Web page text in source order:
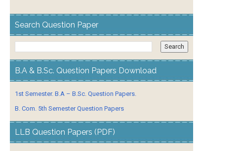
Search Question Paper
B.A & B.Sc. Question Papers Download
1st Semester. B.A – B.Sc. Question Papers.
B. Com. 5th Semester Question Papers
LLB Question Papers (PDF)